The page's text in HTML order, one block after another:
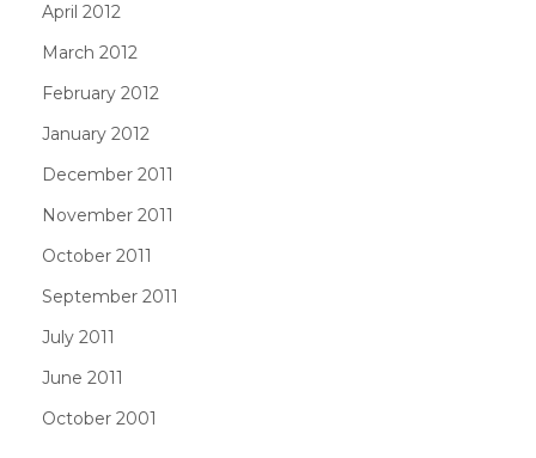
April 2012
March 2012
February 2012
January 2012
December 2011
November 2011
October 2011
September 2011
July 2011
June 2011
October 2001